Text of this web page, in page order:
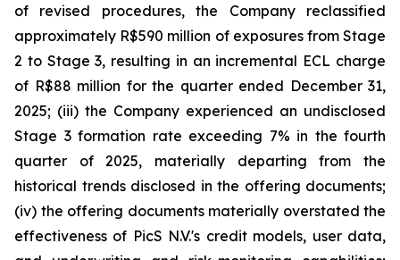
of revised procedures, the Company reclassified
approximately R$590 million of exposures from Stage
2 to Stage 3, resulting in an incremental ECL charge
of R$88 million for the quarter ended December 31,
2025; (iii) the Company experienced an undisclosed
Stage 3 formation rate exceeding 7% in the fourth
quarter of 2025, materially departing from the
historical trends disclosed in the offering documents;
(iv) the offering documents materially overstated the
effectiveness of PicS N.V.'s credit models, user data,